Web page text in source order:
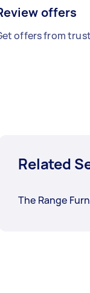
offers
offers from
Related
The Range